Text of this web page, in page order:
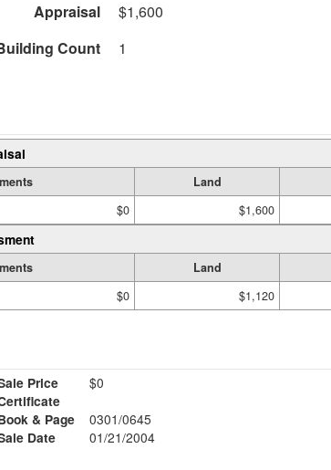
Appraisal
$1,600
Count 1
Land
$0 $1,600
Land
$0 $1,120
Price
$0
& Page
0301/0645
Date
01/21/2004